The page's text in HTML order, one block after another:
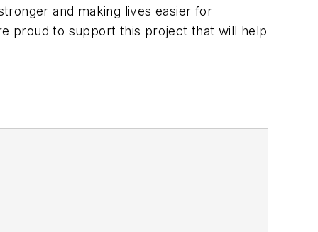
and making lives easier for
proud to support this project that will help